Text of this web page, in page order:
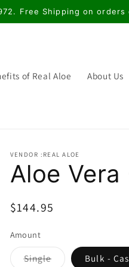
Free Shipping on orders
of Real Aloe About Us
VENDOR :REAL ALOE
Aloe
Regular
$144.95
Amount
SingleVariant Bulk -